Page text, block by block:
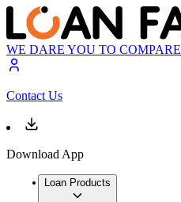
WE DARE YOU TO COMPARE
Contact Us
Download App
Loan Products